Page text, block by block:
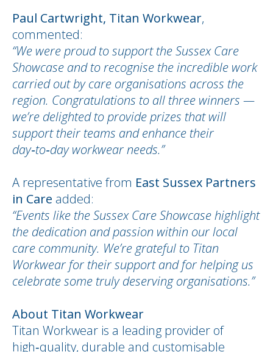
Paul Cartwright, Titan Workwear,
commented:
“We were proud to support the Sussex Care
Showcase and to recognise the incredible work
carried out by care organisations across the
region. Congratulations to all three winners —
we’re delighted to provide prizes that will
support their teams and enhance their
day‑to‑day workwear needs.”
A representative from East Sussex Partners
in Care added:
“Events like the Sussex Care Showcase highlight
the dedication and passion within our local
care community. We’re grateful to Titan
Workwear for their support and for helping us
celebrate some truly deserving organisations.”
About Titan Workwear
Titan Workwear is a leading provider of
high‑quality, durable and customisable